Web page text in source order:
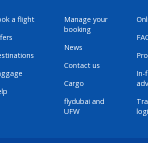
a flight
Manage your
booking
News
Contact us
Cargo
flydubai and
UFW
In-